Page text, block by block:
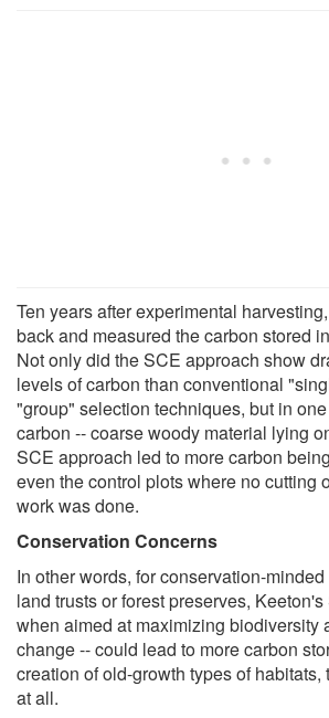
Ten years after experimental
back and measured the carbon stored
Not only did the SCE approach show
levels of carbon than conventional
"group" selection techniques, but in
carbon -- coarse woody material lying
SCE approach led to more carbon
even the control plots where no cutting
work was done.
Conservation Concerns
In other words, for conservation-
land trusts or forest preserves,
when aimed at maximizing biodiversity
change -- could lead to more carbon
creation of old-growth types of
at all.